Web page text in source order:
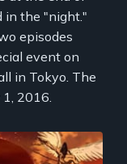
in the "night."
episodes
event on
in Tokyo. The
1, 2016.